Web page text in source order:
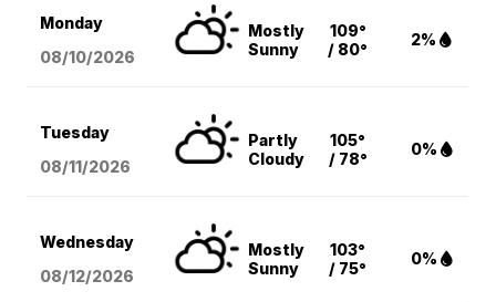
Monday
08/10/2026
Mostly
Sunny
109°
/ 80°
2%
Tuesday
08/11/2026
Partly
Cloudy
105°
/ 78°
0%
Wednesday
08/12/2026
Mostly
Sunny
103°
/ 75°
0%